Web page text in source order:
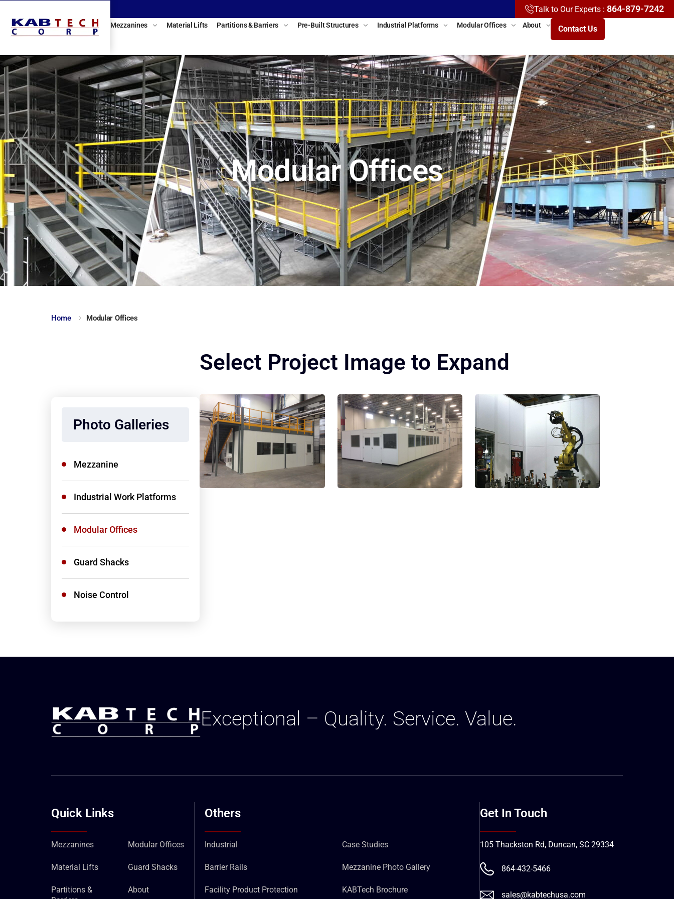
Talk to Our Experts : 864-879-7242
Mezzanines Material Lifts Partitions & Barriers Pre-Built Structures Industrial Platforms Modular Offices About Contact Us
Modular Offices
Home Modular Offices
Photo Galleries
Mezzanine
Industrial Work Platforms
Modular Offices
Guard Shacks
Noise Control
Select Project Image to Expand
Exceptional – Quality. Service. Value.
Quick Links
Mezzanines
Material Lifts
Partitions &
Modular Offices
Guard Shacks
About
Others
Industrial
Barrier Rails
Facility Product Protection
Case Studies
Mezzanine Photo Gallery
KABTech Brochure
Get In Touch
105 Thackston Rd, Duncan, SC 29334
864-432-5466
sales@kabtechusa.com